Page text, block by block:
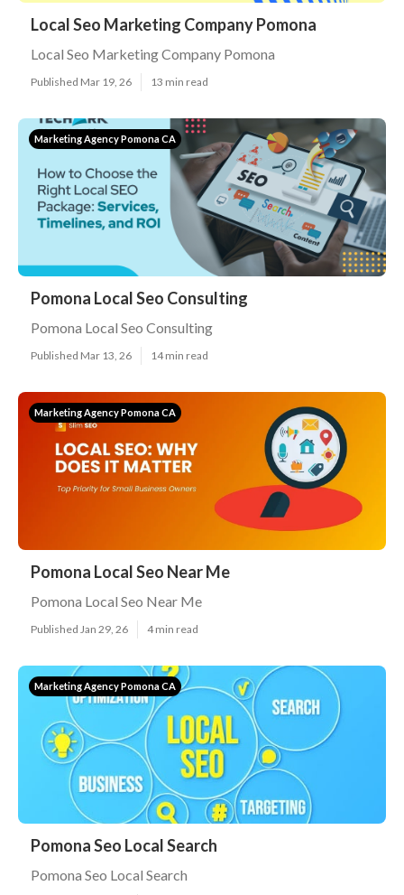
Local Seo Marketing Company Pomona
Local Seo Marketing Company Pomona
Published Mar 19, 26 13 min read
Marketing Agency Pomona CA
Pomona Local Seo Consulting
Pomona Local Seo Consulting
Published Mar 13, 26 14 min read
Marketing Agency Pomona CA
Pomona Local Seo Near Me
Pomona Local Seo Near Me
Published Jan 29, 26 4 min read
Marketing Agency Pomona CA
Pomona Seo Local Search
Pomona Seo Local Search